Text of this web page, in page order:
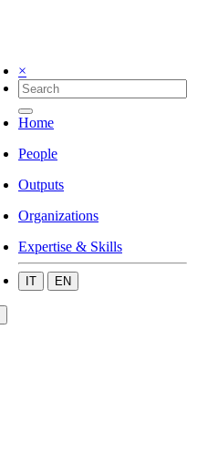
×
Home
People
Outputs
Organizations
Expertise & Skills
IT EN